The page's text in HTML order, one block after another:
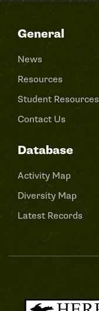
General
News
Resources
Student Resources
Contact Us
Database
Activity Map
Diversity Map
Latest Records